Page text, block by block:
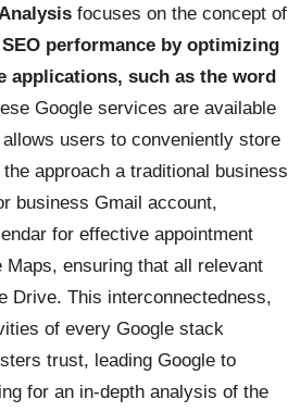
focuses on the concept of
performance by optimizing
applications, such as the word
Google services are available
users to conveniently store
approach a traditional business
business Gmail account,
for effective appointment
ensuring that all relevant
Drive. This interconnectedness,
of every Google stack
trust, leading Google to
for an in-depth analysis of the